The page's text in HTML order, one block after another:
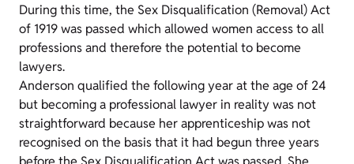
During this time, the Sex Disqualification (Removal) Act
of 1919 was passed which allowed women access to all
professions and therefore the potential to become
lawyers.
Anderson qualified the following year at the age of 24
but becoming a professional lawyer in reality was not
straightforward because her apprenticeship was not
recognised on the basis that it had begun three years